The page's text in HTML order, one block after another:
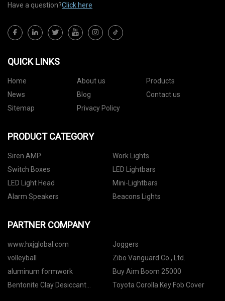
Have a question?Click here
QUICK LINKS
Home About us
Products
News
Blog
Contact us
Sitemap
Privacy Policy
PRODUCT CATEGORY
Siren AMP
Work Lights
Switch Boxes
LED Lightbars
LED Light Head
Mini-Lightbars
Alarm Speakers
Beacons Lights
PARTNER COMPANY
www.hxjglobal.com
Joggers
volleyball
Zibo Vanguard Co., Ltd.
aluminum formwork
Buy Aim Boom 25000
Bentonite Clay Desiccant
Toyota Corolla Key Fob Cover